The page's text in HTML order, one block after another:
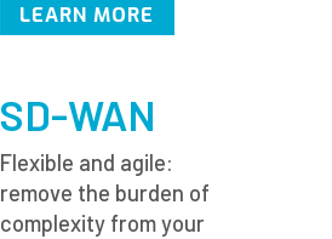
LEARN MORE
SD-WAN
Flexible and agile:
remove the burden of
complexity from your